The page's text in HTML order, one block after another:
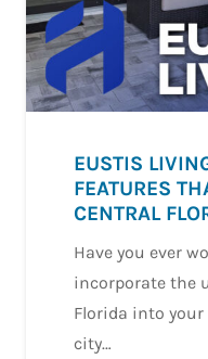
EUSTIS
FEATURES
CENTRAL
Have you ever
incorporate the
Florida into
city…